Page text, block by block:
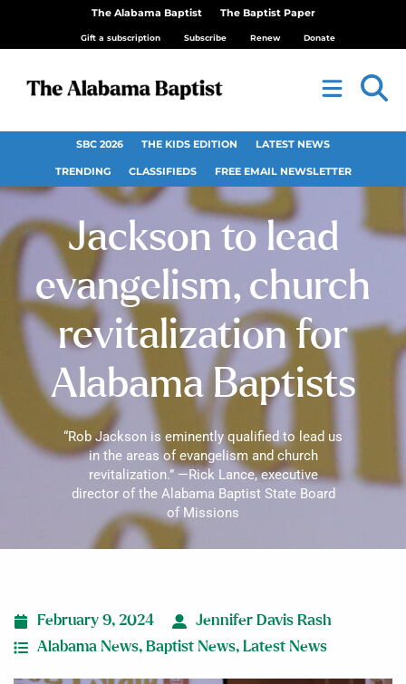
The Alabama Baptist The Baptist Paper
Gift a subscription Subscribe Renew Donate
SBC 2026 THE KIDS EDITION LATEST NEWS
TRENDING CLASSIFIEDS FREE EMAIL NEWSLETTER
Jackson to lead
evangelism, church
revitalization for
Alabama Baptists
“Rob Jackson is eminently qualified to lead us
in the areas of evangelism and church
revitalization.” —Rick Lance, executive
director of the Alabama Baptist State Board
of Missions
February 9, 2024
Jennifer Davis Rash
Alabama News, Baptist News, Latest News